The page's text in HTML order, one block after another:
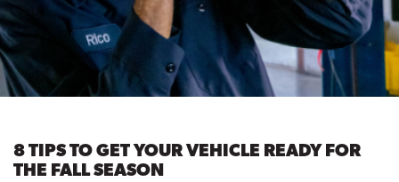
8 TIPS TO GET YOUR VEHICLE READY FOR
THE FALL SEASON